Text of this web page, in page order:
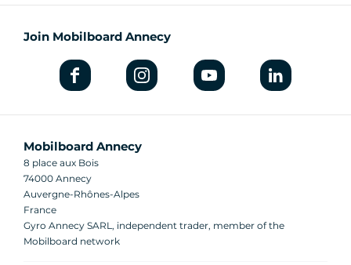
👉 Online (Web Exclusive: €45 instead of €52)
Join Mobilboard Annecy
Mobilboard Annecy
8 place aux Bois
74000 Annecy
Auvergne-Rhônes-Alpes
France
Gyro Annecy SARL, independent trader, member of the
Mobilboard network